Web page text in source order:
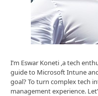
I’m Eswar Koneti ,a tech
guide to Microsoft Intune
goal? To turn complex tech
management experience.